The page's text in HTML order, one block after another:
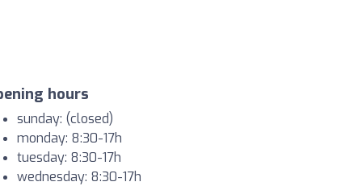
hours
sunday: (closed)
monday: 8:30-17h
tuesday: 8:30-17h
wednesday: 8:30-17h